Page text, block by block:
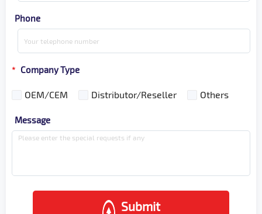
Phone
* Company Type
OEM/CEM Distributor/Reseller Others
Message
Submit